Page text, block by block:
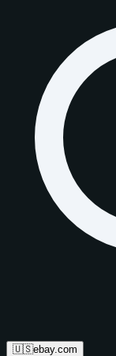
🇺🇸ebay.com